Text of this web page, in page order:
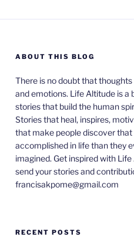
ABOUT THIS BLOG
There is no doubt that
and emotions. Life Altitude is a
stories that build the human
Stories that heal, inspires,
that make people discover
accomplished in life than they
imagined. Get inspired with
send your stories and
francisakpome@gmail.com
RECENT POSTS